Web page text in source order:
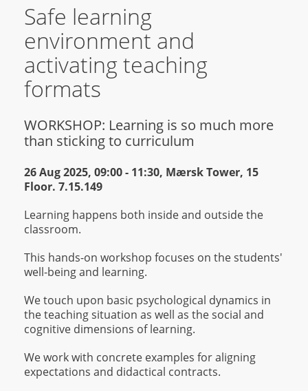
Safe learning
environment and
activating teaching
formats
WORKSHOP: Learning is so much more
than sticking to curriculum
26 Aug 2025, 09:00 - 11:30 , Mærsk Tower, 15
Floor. 7.15.149
Learning happens both inside and outside the
classroom.
This hands-on workshop focuses on the students'
well-being and learning.
We touch upon basic psychological dynamics in
the teaching situation as well as the social and
cognitive dimensions of learning.
We work with concrete examples for aligning
expectations and didactical contracts.